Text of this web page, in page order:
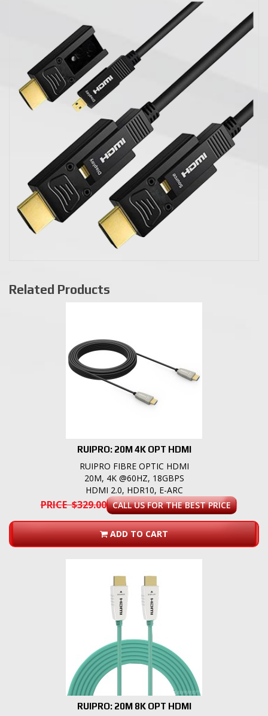
Related Products
RUIPRO: 20M 4K OPT HDMI
RUIPRO FIBRE OPTIC HDMI
20M, 4K @60HZ, 18GBPS
HDMI 2.0, HDR10, E-ARC
PRICE $329.00 CALL US FOR THE BEST PRICE
ADD TO CART
RUIPRO: 20M 8K OPT HDMI